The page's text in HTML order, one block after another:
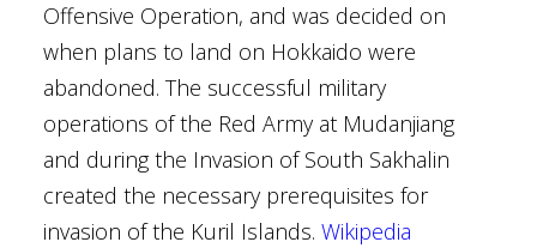
Offensive Operation, and was decided on
when plans to land on Hokkaido were
abandoned. The successful military
operations of the Red Army at Mudanjiang
and during the Invasion of South Sakhalin
created the necessary prerequisites for
invasion of the Kuril Islands. Wikipedia